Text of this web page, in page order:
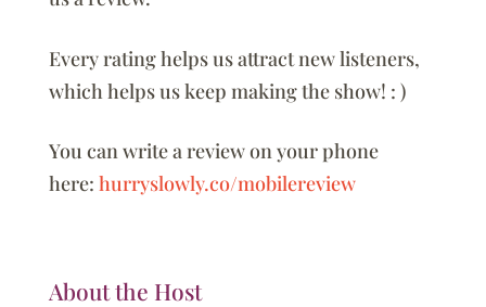
Every rating helps us attract new listeners,
which helps us keep making the show! : )
You can write a review on your phone
here: hurryslowly.co/mobilereview
About the Host